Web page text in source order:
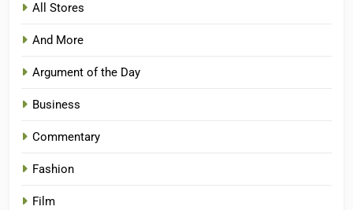
All Stores
And More
Argument of the Day
Business
Commentary
Fashion
Film